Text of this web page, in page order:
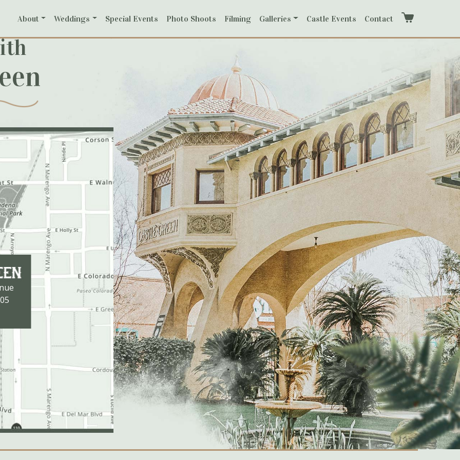
About Weddings Special Events Photo Shoots Filming Galleries Castle Events
Contact